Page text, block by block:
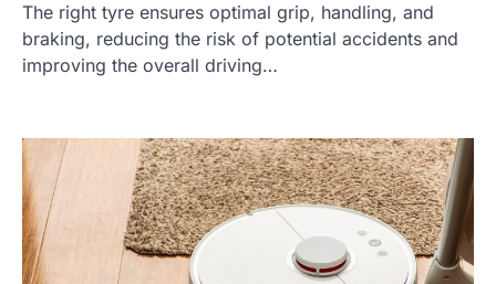
The right tyre ensures optimal grip, handling, and
braking, reducing the risk of potential accidents and
improving the overall driving…